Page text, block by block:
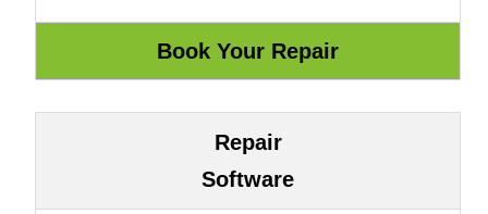
Repair
Software